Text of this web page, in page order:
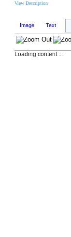
View Description
Image Text
Loading content ...